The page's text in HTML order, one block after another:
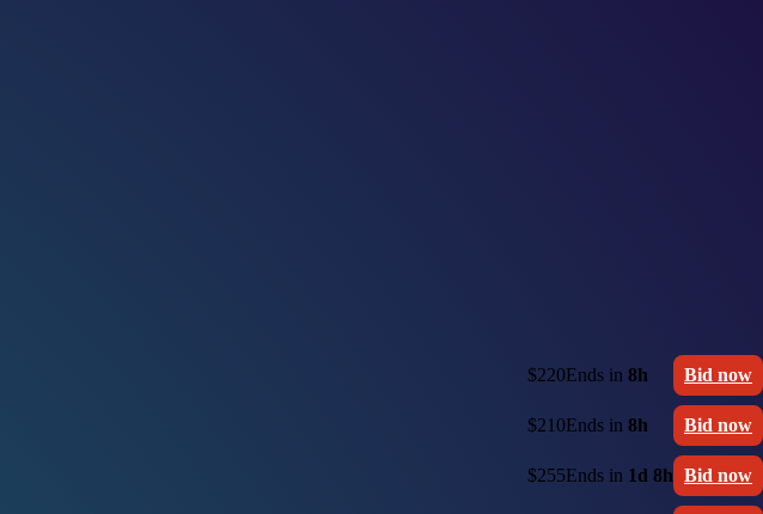
$220Ends in 8h Bid now
$210Ends in 8h Bid now
$255Ends in 1d 8h Bid now